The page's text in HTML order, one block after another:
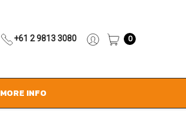
+61 2 9813 3080 0
MORE INFO